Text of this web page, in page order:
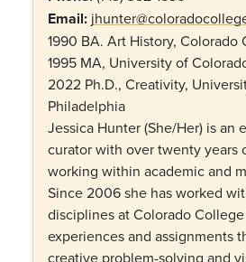
Email:
1990 BA. Art History, Colorado
1995 MA, University of
2022 Ph.D., Creativity,
Philadelphia
Jessica Hunter (She/Her) is an
curator with over twenty years
working within academic and
Since 2006 she has worked
disciplines at Colorado
experiences and assignments
creative problem-solving and